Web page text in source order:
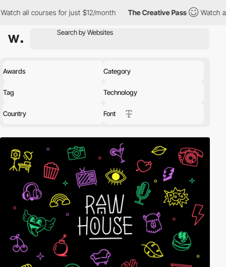
for just $12/month The Creative Pass Watch all courses for
Awards Category
Tag Technology
Country Font